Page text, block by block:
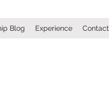
Blog Experience Contact